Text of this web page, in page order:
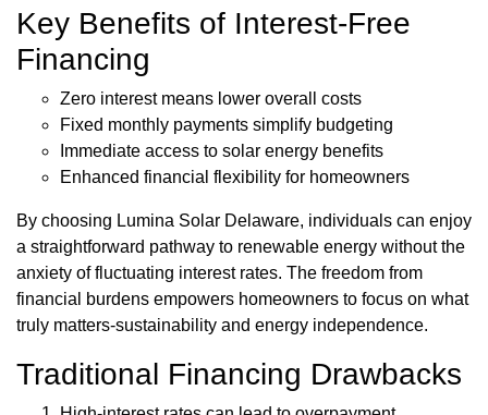
Key Benefits of Interest-Free
Financing
Zero interest means lower overall costs
Fixed monthly payments simplify budgeting
Immediate access to solar energy benefits
Enhanced financial flexibility for homeowners
By choosing Lumina Solar Delaware, individuals can enjoy
a straightforward pathway to renewable energy without the
anxiety of fluctuating interest rates. The freedom from
financial burdens empowers homeowners to focus on what
truly matters-sustainability and energy independence.
Traditional Financing Drawbacks